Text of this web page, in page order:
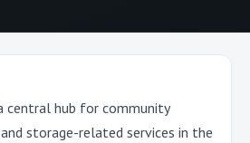
central hub for community
storage-related services in the